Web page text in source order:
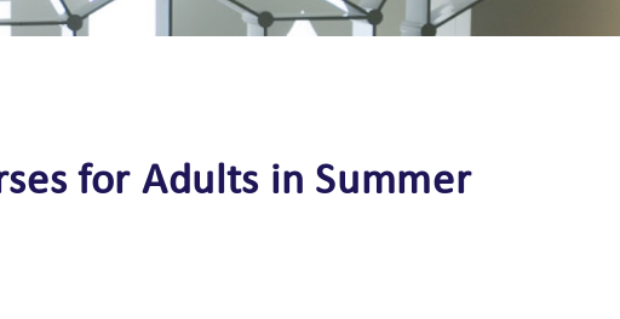
for Adults in Summer